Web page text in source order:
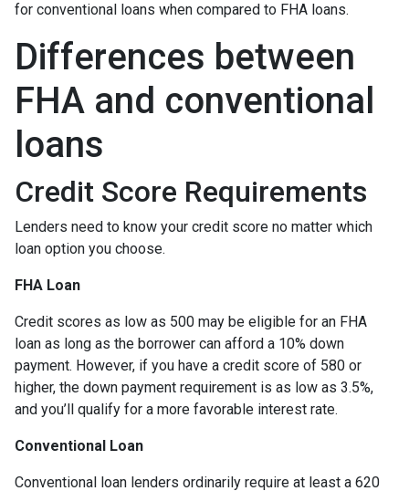
for conventional loans when compared to FHA loans.
Differences between
FHA and conventional
loans
Credit Score Requirements
Lenders need to know your credit score no matter which
loan option you choose.
FHA Loan
Credit scores as low as 500 may be eligible for an FHA
loan as long as the borrower can afford a 10% down
payment. However, if you have a credit score of 580 or
higher, the down payment requirement is as low as 3.5%,
and you’ll qualify for a more favorable interest rate.
Conventional Loan
Conventional loan lenders ordinarily require at least a 620